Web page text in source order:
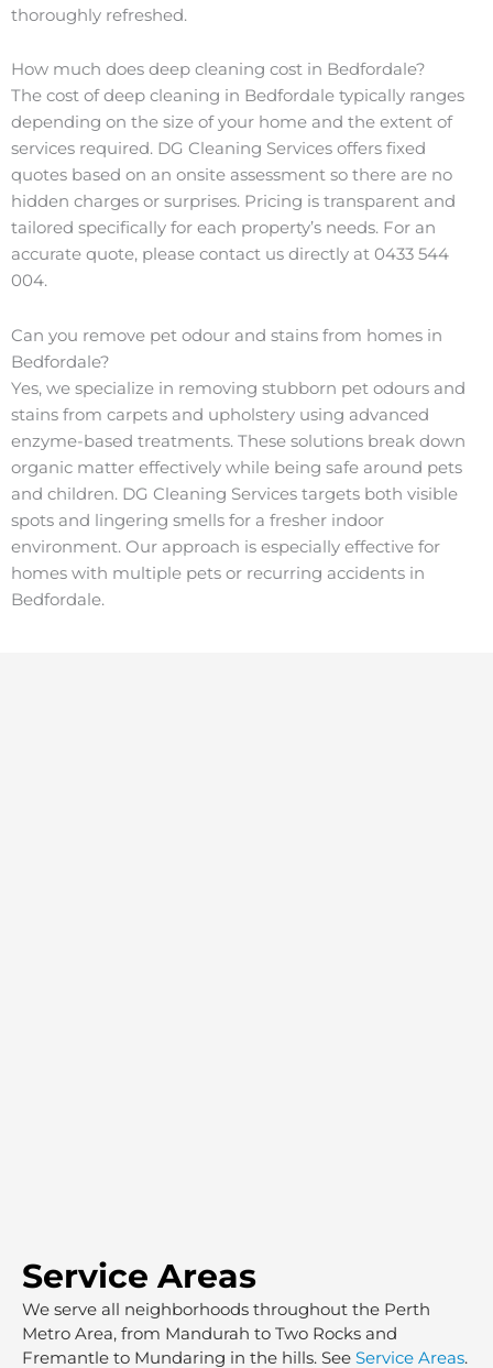
thoroughly refreshed.
How much does deep cleaning cost in Bedfordale?
The cost of deep cleaning in Bedfordale typically ranges
depending on the size of your home and the extent of
services required. DG Cleaning Services offers fixed
quotes based on an onsite assessment so there are no
hidden charges or surprises. Pricing is transparent and
tailored specifically for each property’s needs. For an
accurate quote, please contact us directly at 0433 544
004.
Can you remove pet odour and stains from homes in
Bedfordale?
Yes, we specialize in removing stubborn pet odours and
stains from carpets and upholstery using advanced
enzyme-based treatments. These solutions break down
organic matter effectively while being safe around pets
and children. DG Cleaning Services targets both visible
spots and lingering smells for a fresher indoor
environment. Our approach is especially effective for
homes with multiple pets or recurring accidents in
Bedfordale.
Service Areas
We serve all neighborhoods throughout the Perth
Metro Area, from Mandurah to Two Rocks and
Fremantle to Mundaring in the hills. See Service Areas.